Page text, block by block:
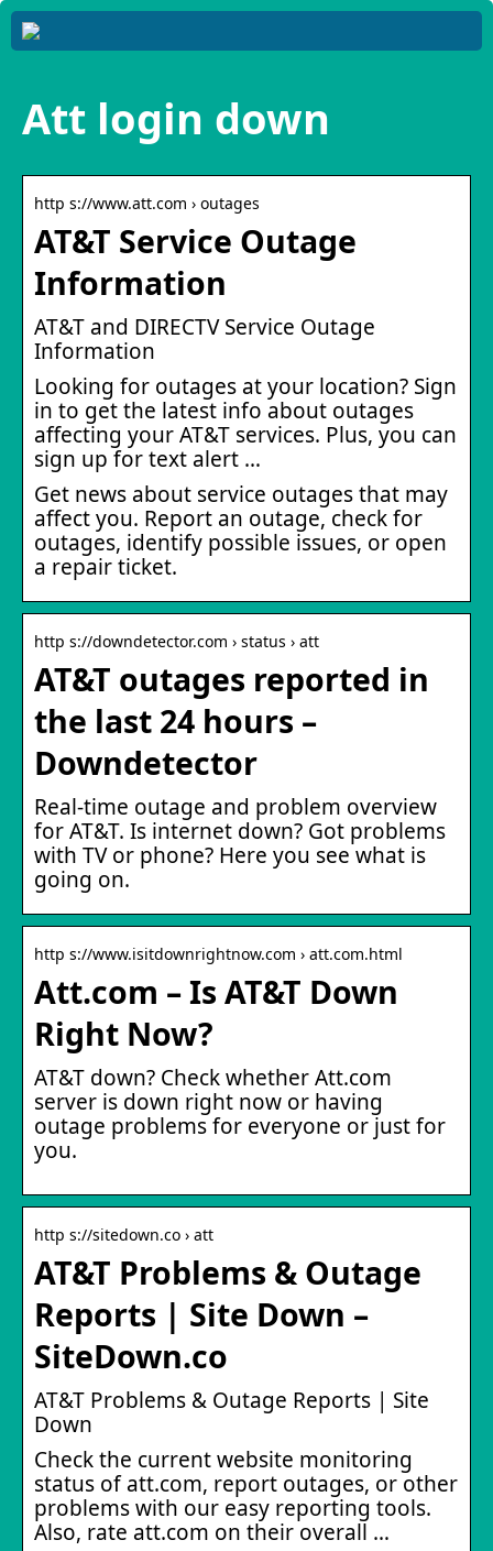
Att login down
http s://www.att.com › outages
AT&T Service Outage
Information
AT&T and DIRECTV Service Outage
Information
Looking for outages at your location? Sign
in to get the latest info about outages
affecting your AT&T services. Plus, you can
sign up for text alert …
Get news about service outages that may
affect you. Report an outage, check for
outages, identify possible issues, or open
a repair ticket.
http s://downdetector.com › status › att
AT&T outages reported in
the last 24 hours –
Downdetector
Real-time outage and problem overview
for AT&T. Is internet down? Got problems
with TV or phone? Here you see what is
going on.
http s://www.isitdownrightnow.com › att.com.html
Att.com – Is AT&T Down
Right Now?
AT&T down? Check whether Att.com
server is down right now or having
outage problems for everyone or just for
you.
http s://sitedown.co › att
AT&T Problems & Outage
Reports | Site Down –
SiteDown.co
AT&T Problems & Outage Reports | Site
Down
Check the current website monitoring
status of att.com, report outages, or other
problems with our easy reporting tools.
Also, rate att.com on their overall …